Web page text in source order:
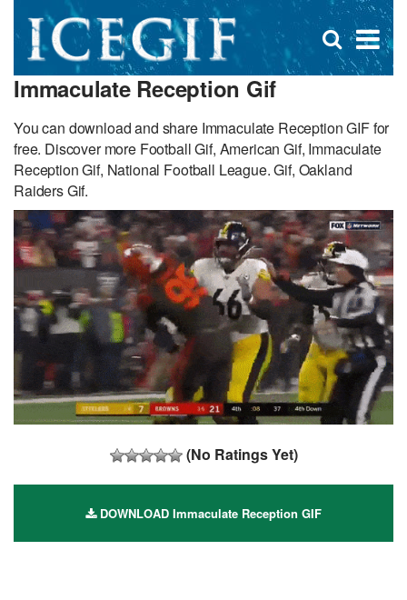
×
Open
search
Immaculate Reception Gif
You can download and share Immaculate Reception GIF for
free. Discover more Football Gif, American Gif, Immaculate
Reception Gif, National Football League. Gif, Oakland
Raiders Gif.
(No Ratings Yet)
DOWNLOAD Immaculate Reception GIF